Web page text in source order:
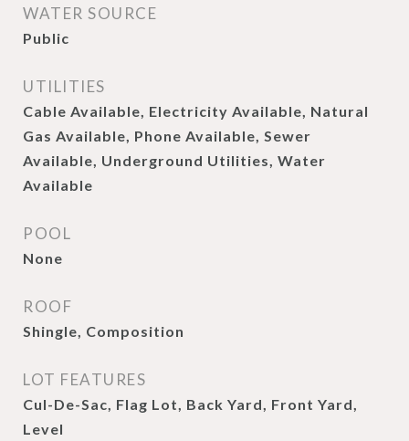
WATER SOURCE
Public
UTILITIES
Cable Available, Electricity Available, Natural
Gas Available, Phone Available, Sewer
Available, Underground Utilities, Water
Available
POOL
None
ROOF
Shingle, Composition
LOT FEATURES
Cul-De-Sac, Flag Lot, Back Yard, Front Yard,
Level